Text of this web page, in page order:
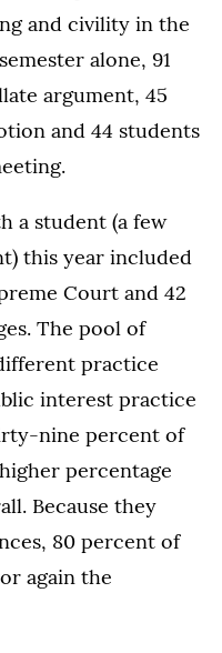
and civility in the
alone, 91
argument, 45
and 44 students
a student (a few
this year included
Court and 42
The pool of
practice
interest practice
nine percent of
percentage
Because they
80 percent of
again the